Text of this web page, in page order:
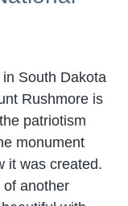
South Dakota
Rushmore is
patriotism
monument
it was created.
another